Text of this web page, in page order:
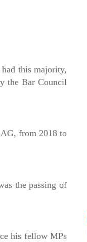
this majority,
the Bar Council
AG, from 2018 to
the passing of
his fellow MPs